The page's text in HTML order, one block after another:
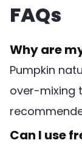
FAQs
Why are
Pumpkin
over-mixing
Can I use